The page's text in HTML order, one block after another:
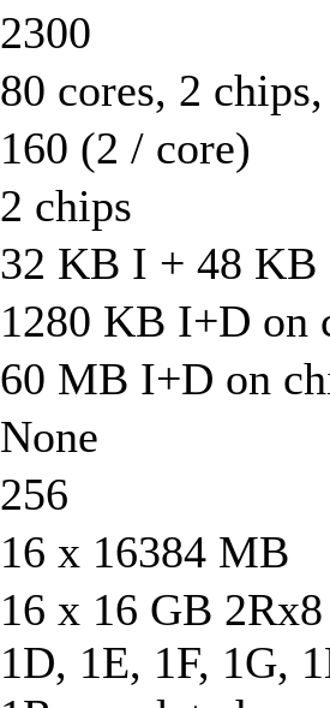
2300
80 cores, 2
160 (2 / core)
2 chips
32 KB I + 48 KB
1280 KB I+D on
60 MB I+D on
None
256
16 x 16384 MB
16 x 16 GB
1D, 1E, 1F, 1G,